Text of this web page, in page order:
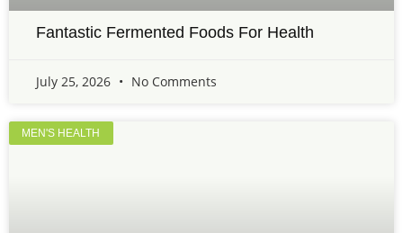
Fantastic Fermented Foods For Health
July 25, 2026 No Comments
MEN'S HEALTH